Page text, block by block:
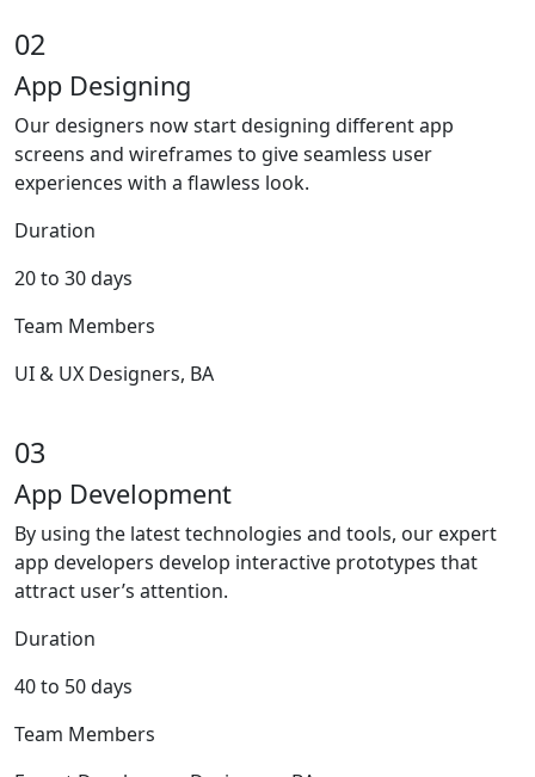
02
App Designing
Our designers now start designing different app
screens and wireframes to give seamless user
experiences with a flawless look.
Duration
20 to 30 days
Team Members
UI & UX Designers, BA
03
App Development
By using the latest technologies and tools, our expert
app developers develop interactive prototypes that
attract user’s attention.
Duration
40 to 50 days
Team Members